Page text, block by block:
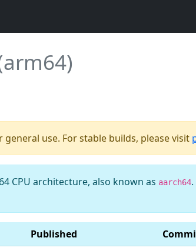
use. For stable builds, please visit
CPU architecture, also known as aarch64
Published